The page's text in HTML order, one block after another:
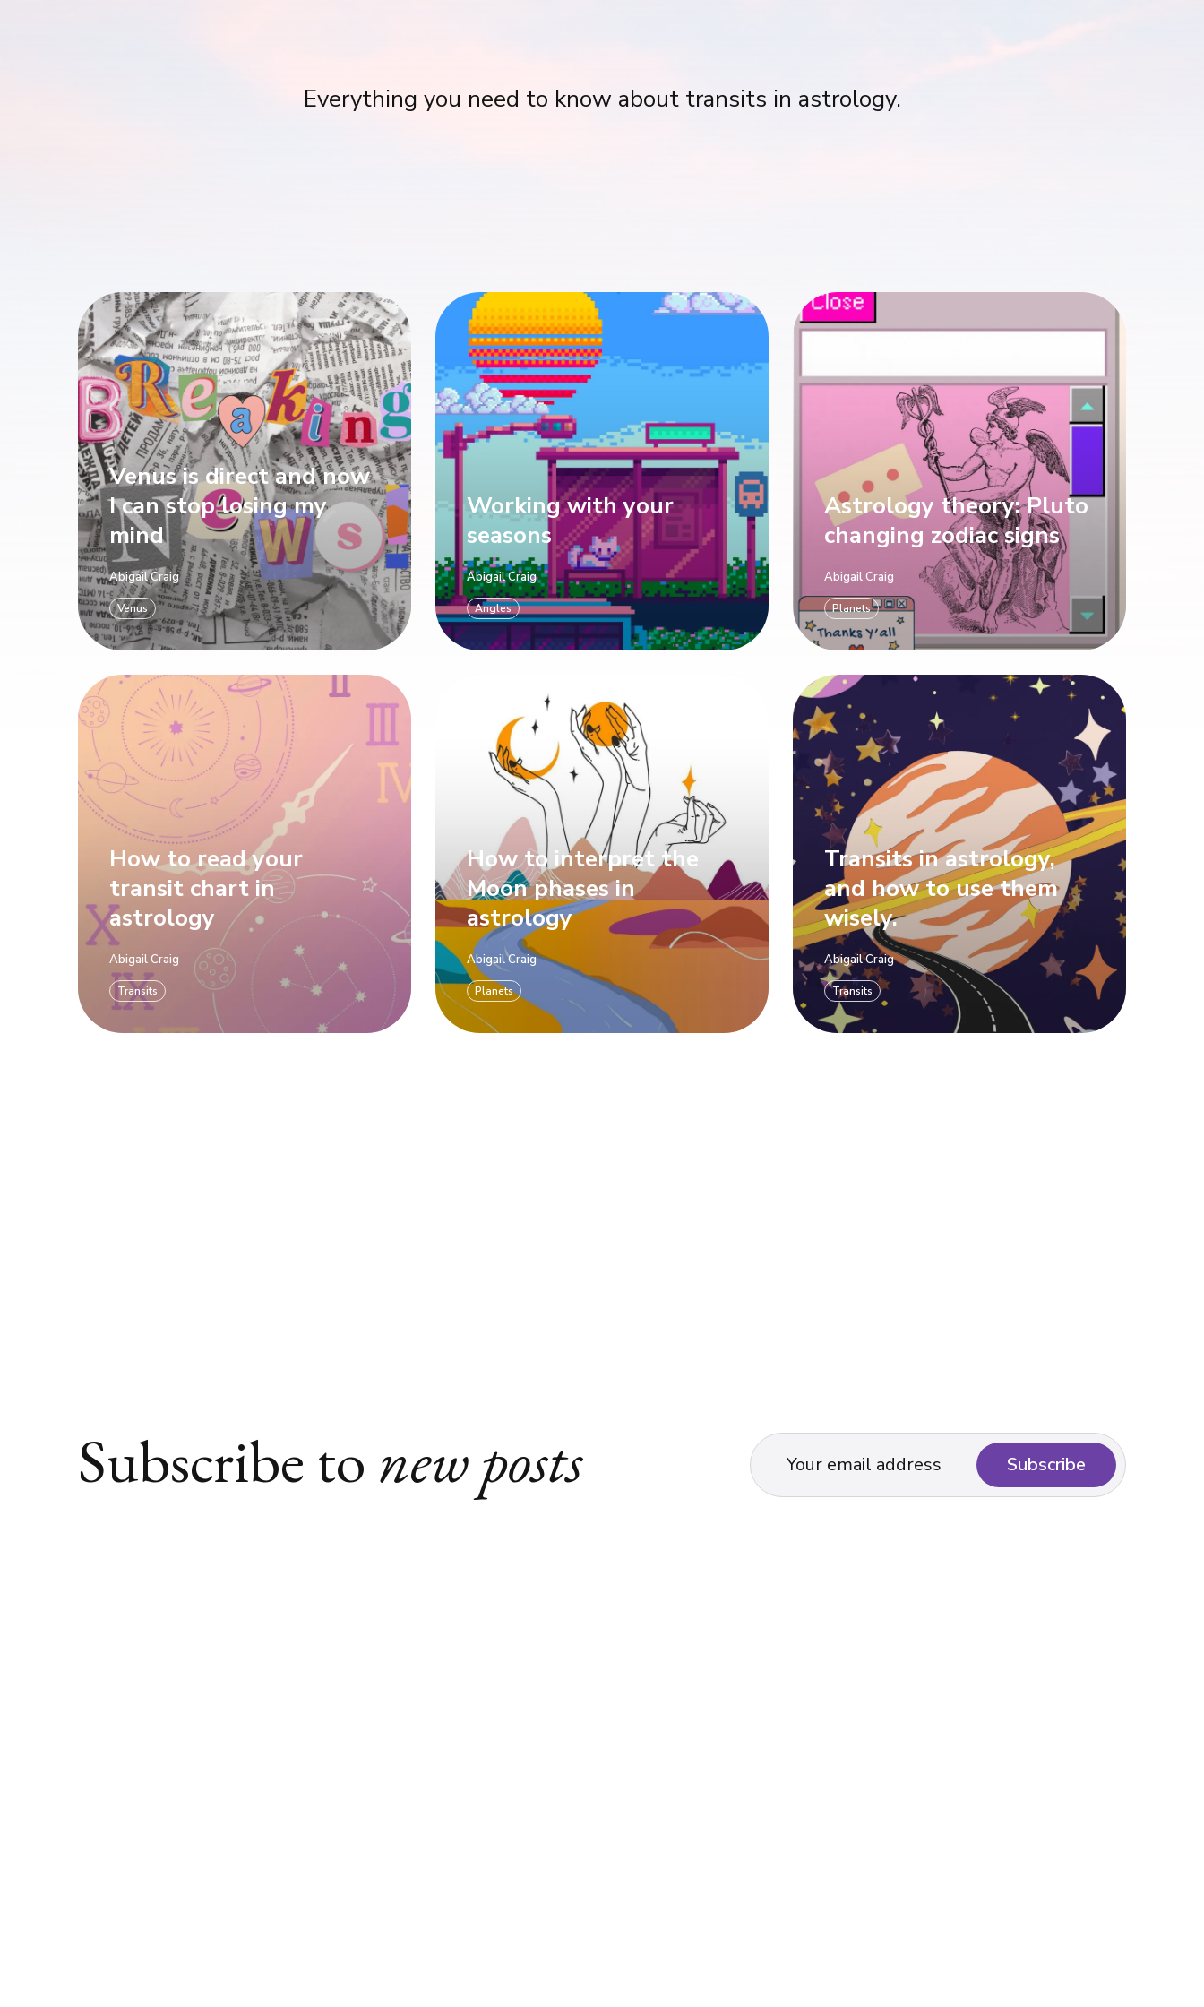
Everything you need to know about transits in astrology.
Venus is direct and now
I can stop losing my
mind
Abigail Craig
Venus
Working with your
seasons
Abigail Craig
Angles
Astrology theory: Pluto
changing zodiac signs
Abigail Craig
Planets
How to read your
transit chart in
astrology
Abigail Craig
Transits
How to interpret the
Moon phases in
astrology
Abigail Craig
Planets
Transits in astrology,
and how to use them
wisely.
Abigail Craig
Transits
Subscribe to new posts Subscribe